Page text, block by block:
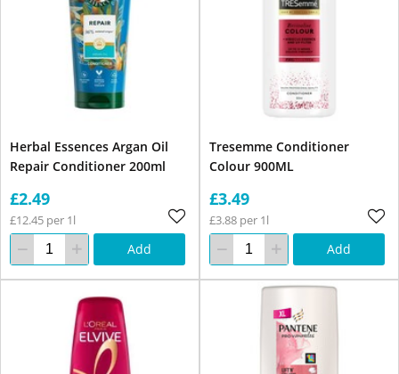
Herbal Essences Argan Oil
Repair Conditioner 200ml
£2.49
£12.45 per 1l
Add
Tresemme Conditioner
Colour 900ML
£3.49
£3.88 per 1l
Add